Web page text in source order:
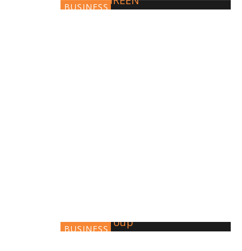
BUSINESS
BUSINESS